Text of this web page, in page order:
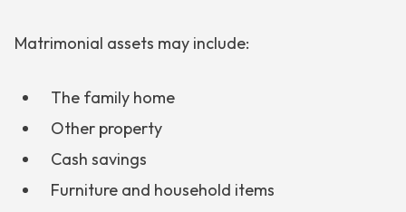
Matrimonial assets may include:
The family home
Other property
Cash savings
Furniture and household items